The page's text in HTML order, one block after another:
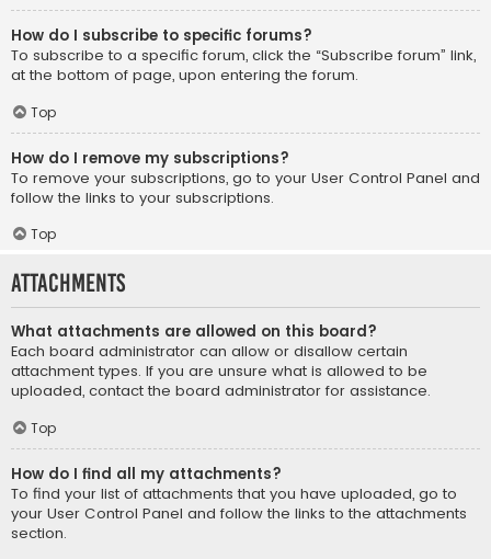
How do I subscribe to specific forums?
To subscribe to a specific forum, click the “Subscribe forum” link,
at the bottom of page, upon entering the forum.
Top
How do I remove my subscriptions?
To remove your subscriptions, go to your User Control Panel and
follow the links to your subscriptions.
Top
Attachments
What attachments are allowed on this board?
Each board administrator can allow or disallow certain
attachment types. If you are unsure what is allowed to be
uploaded, contact the board administrator for assistance.
Top
How do I find all my attachments?
To find your list of attachments that you have uploaded, go to
your User Control Panel and follow the links to the attachments
section.